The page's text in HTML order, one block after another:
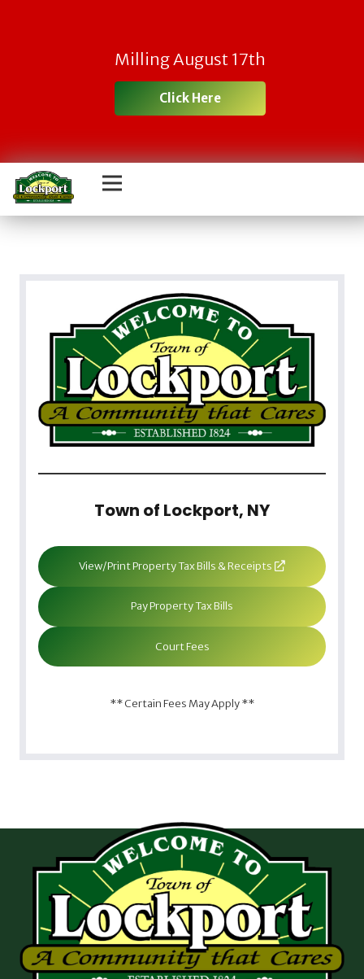
Milling August 17th
Click Here
Town of Lockport, NY
View/Print Property Tax Bills & Receipts
Pay Property Tax Bills
Court Fees
** Certain Fees May Apply **